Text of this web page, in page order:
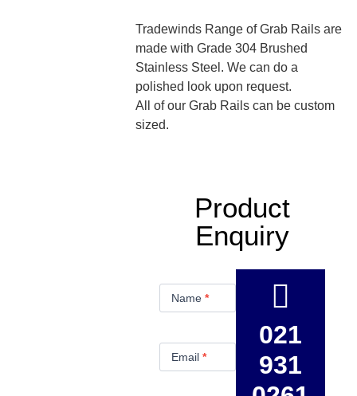
Tradewinds Range of Grab Rails are
made with Grade 304 Brushed
Stainless Steel. We can do a
polished look upon request.
All of our Grab Rails can be custom
sized.
Product
Enquiry
Enquiry
Name *
Email *
021
931